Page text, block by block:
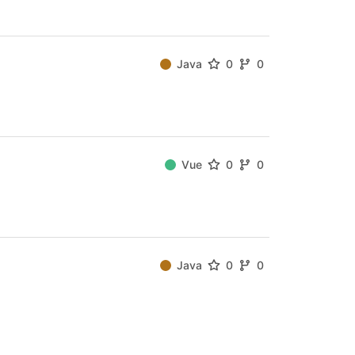
Java 0 0
Vue 0 0
Java 0 0